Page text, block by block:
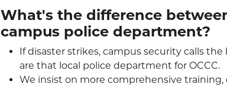
What's the difference
campus police department?
If disaster strikes, campus security calls
are that local police department for OCCC.
We insist on more comprehensive